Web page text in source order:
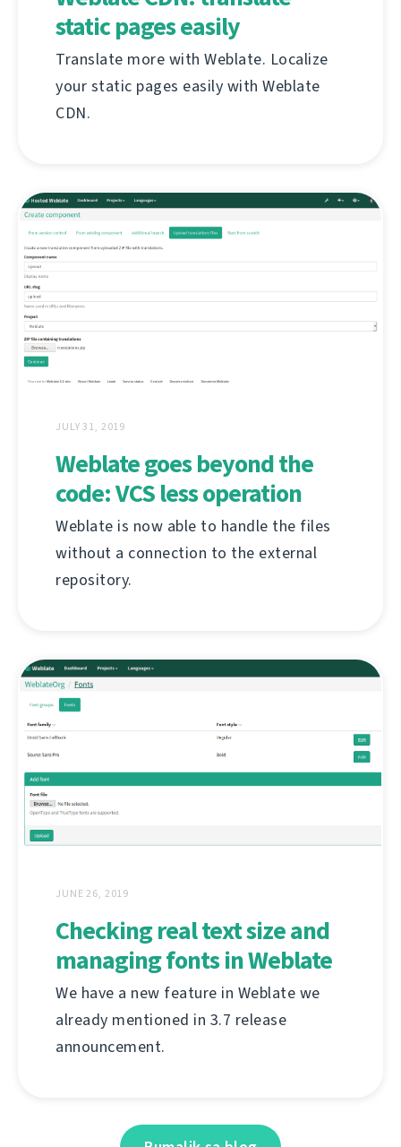
static pages easily
Translate more with Weblate. Localize
your static pages easily with Weblate
CDN.
JULY 31, 2019
Weblate goes beyond the
code: VCS less operation
Weblate is now able to handle the files
without a connection to the external
repository.
JUNE 26, 2019
Checking real text size and
managing fonts in Weblate
We have a new feature in Weblate we
already mentioned in 3.7 release
announcement.